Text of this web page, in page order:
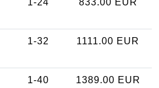
1-32 1111.00 EUR
1-40 1389.00 EUR